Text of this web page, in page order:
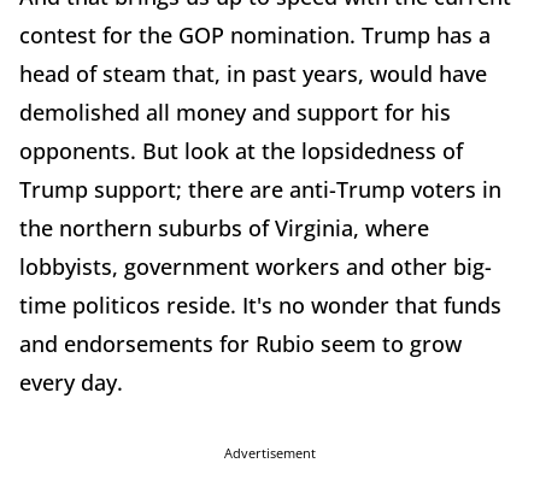
contest for the GOP nomination. Trump has a
head of steam that, in past years, would have
demolished all money and support for his
opponents. But look at the lopsidedness of
Trump support; there are anti-Trump voters in
the northern suburbs of Virginia, where
lobbyists, government workers and other big-
time politicos reside. It's no wonder that funds
and endorsements for Rubio seem to grow
every day.
Advertisement